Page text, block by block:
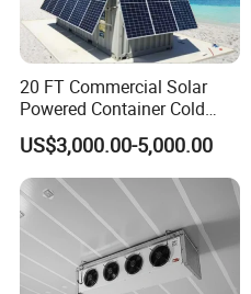
20 FT Commercial Solar
Powered Container Cold
Room Storage for Fresh
Meat
US$3,000.00-5,000.00